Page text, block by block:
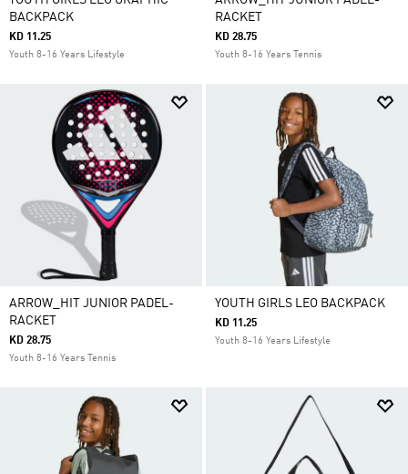
BACKPACK
KD 11.25
Youth 8-16 Years Lifestyle
RACKET
KD 28.75
Youth 8-16 Years Tennis
ARROW_HIT JUNIOR PADEL-
RACKET
KD 28.75
Youth 8-16 Years Tennis
YOUTH GIRLS LEO BACKPACK
KD 11.25
Youth 8-16 Years Lifestyle